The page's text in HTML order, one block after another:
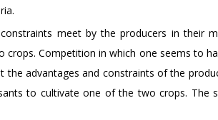
meet by the producers in their
Competition in which one seems to
the advantages and constraints of the
to cultivate one of the two crops. The